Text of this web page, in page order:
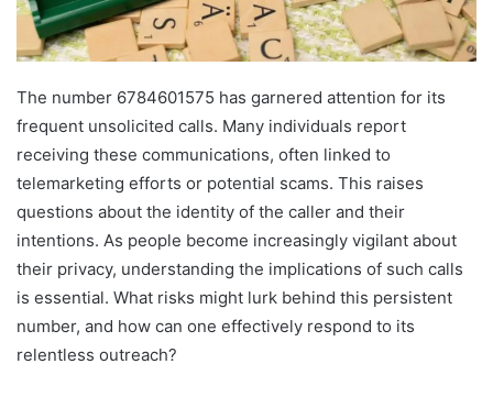
The number 6784601575 has garnered attention for its
frequent unsolicited calls. Many individuals report
receiving these communications, often linked to
telemarketing efforts or potential scams. This raises
questions about the identity of the caller and their
intentions. As people become increasingly vigilant about
their privacy, understanding the implications of such calls
is essential. What risks might lurk behind this persistent
number, and how can one effectively respond to its
relentless outreach?